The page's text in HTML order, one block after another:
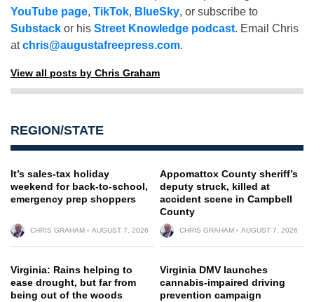
YouTube page, TikTok, BlueSky, or subscribe to
Substack or his Street Knowledge podcast. Email Chris
atchris@augustafreepress.com.
View all posts by Chris Graham
REGION/STATE
It’s sales-tax holiday
weekend for back-to-school,
emergency prep shoppers
CHRIS GRAHAM AUGUST 7, 2026
Appomattox County sheriff’s
deputy struck, killed at
accident scene in Campbell
County
CHRIS GRAHAM AUGUST 7, 2026
Virginia: Rains helping to
ease drought, but far from
being out of the woods
Virginia DMV launches
cannabis-impaired driving
prevention campaign